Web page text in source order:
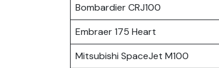
Bombardier CRJ100
Embraer 175 Heart
Mitsubishi SpaceJet M100